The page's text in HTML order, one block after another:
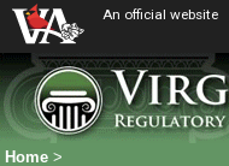
An official website
Home >